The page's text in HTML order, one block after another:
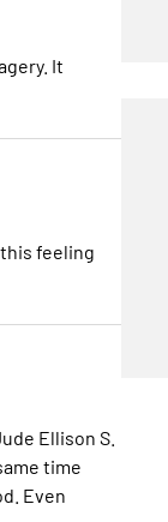
It
feeling
Ellison S.
time
Even